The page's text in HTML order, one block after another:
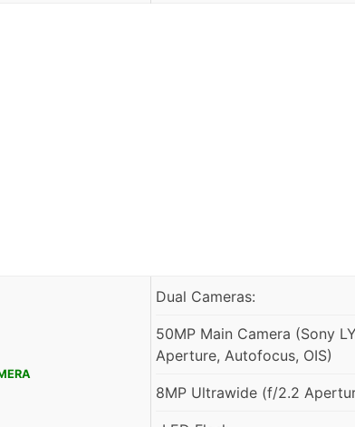
Dual Cameras:
50MP Main Camera (Sony
Aperture, Autofocus, OIS)
8MP Ultrawide (f/2.2